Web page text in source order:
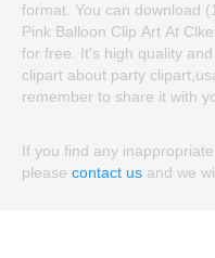
format. You can download
Pink Balloon Clip Art At
for free. It's high quality
clipart about party
remember to share it with
If you find any
please contact us and we